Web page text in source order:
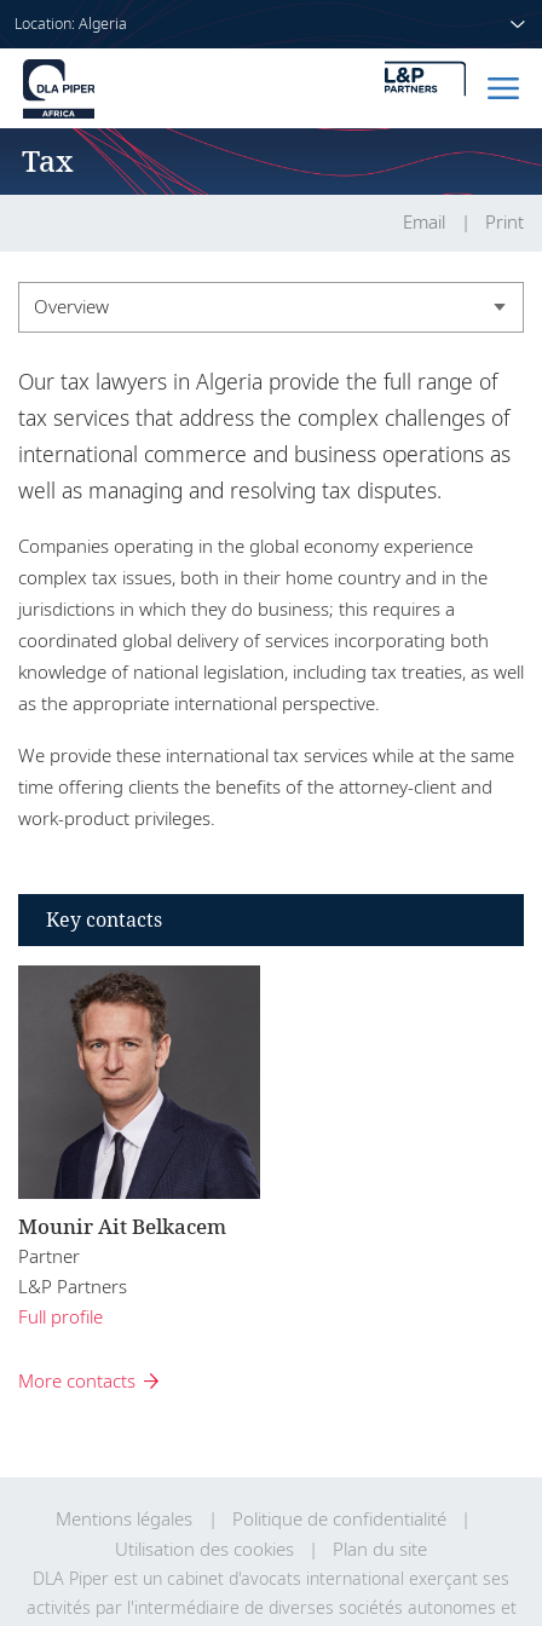
Location: Algeria
About us
Locations
Home
Services
Insights
Tax
Email Print
Overview
Insights
Our tax lawyers in Algeria provide the full range of
tax services that address the complex challenges of
international commerce and business operations as
well as managing and resolving tax disputes.
Companies operating in the global economy experience
complex tax issues, both in their home country and in the
jurisdictions in which they do business; this requires a
coordinated global delivery of services incorporating both
knowledge of national legislation, including tax treaties, as well
as the appropriate international perspective.
We provide these international tax services while at the same
time offering clients the benefits of the attorney-client and
work-product privileges.
Key contacts
Mounir Ait Belkacem
Partner
L&P Partners
Full profile
More contacts
Mentions légales
Politique de confidentialité
Utilisation des cookies
Plan du site
DLA Piper est un cabinet d'avocats international exerçant ses
activités par l'intermédiaire de diverses sociétés autonomes et